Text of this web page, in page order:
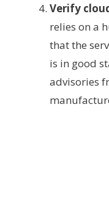
Verify
relies on a
that the
is in good
advisories